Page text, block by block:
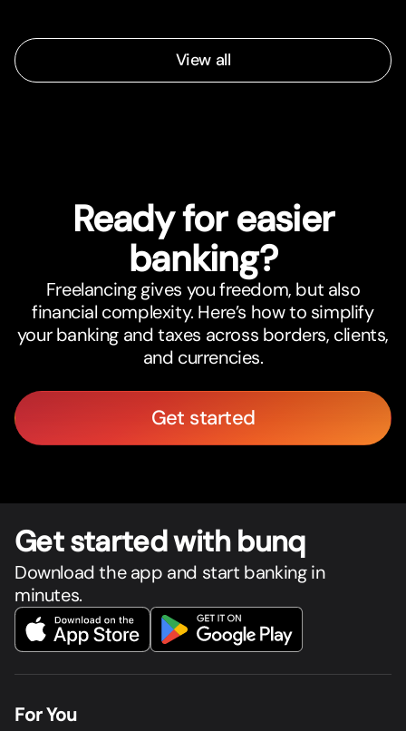
View all
Ready for easier
banking?
Freelancing gives you freedom, but also
financial complexity. Here’s how to simplify
your banking and taxes across borders, clients,
and currencies.
Get started
Get started with bunq
Download the app and start banking in
minutes.
For You